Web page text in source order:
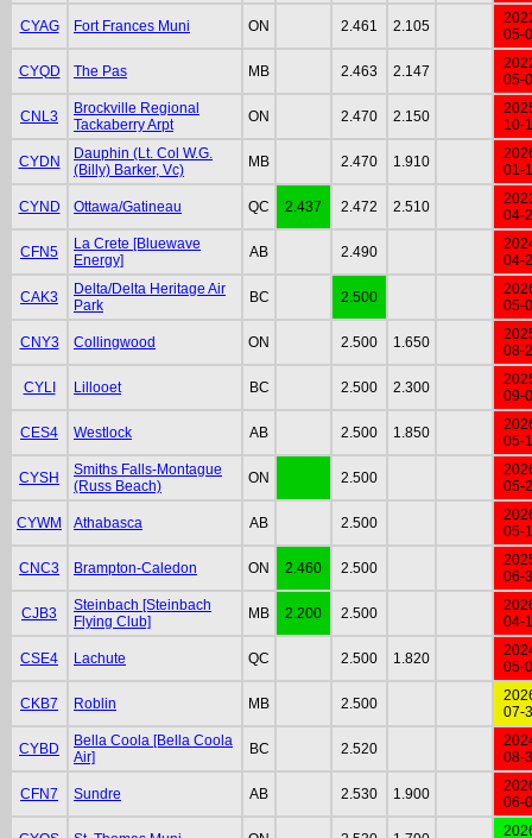
CYAG Fort Frances Muni ON 2.461 2.105
05-
CYQD The Pas MB 2.463 2.147
05-
CNL3
Brockville Regional
Tackaberry Arpt
ON 2.470 2.150
10-
CYDN
Dauphin (Lt. Col W.G.
(Billy) Barker, Vc)
MB 2.470 1.910
01-
CYND Ottawa/Gatineau QC 2.437 2.472 2.510
04-
CFN5
La Crete [Bluewave
Energy]
AB 2.490
04-
CAK3
Delta/Delta Heritage Air
Park
BC 2.500
05-
CNY3 Collingwood ON 2.500 1.650
08-
CYLI Lillooet BC 2.500 2.300
09-
CES4 Westlock AB 2.500 1.850
05-
CYSH
Smiths Falls-Montague
(Russ Beach)
ON 2.500
05-
CYWM Athabasca AB 2.500
05-
CNC3 Brampton-Caledon ON 2.460 2.500
06-
CJB3
Steinbach [Steinbach
Flying Club]
MB 2.200 2.500
04-
CSE4 Lachute QC 2.500 1.820
05-
CKB7 Roblin MB 2.500
07-
CYBD
Bella Coola [Bella Coola
Air]
BC 2.520
08-
CFN7 Sundre AB 2.530 1.900
06-